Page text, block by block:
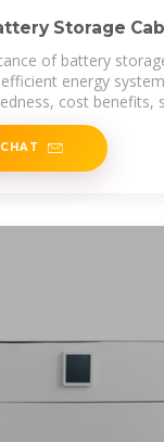
Storage
of battery
energy
cost benefits,